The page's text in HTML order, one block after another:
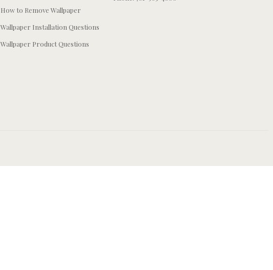
How to Remove Wallpaper
Wallpaper Installation Questions
Wallpaper Product Questions